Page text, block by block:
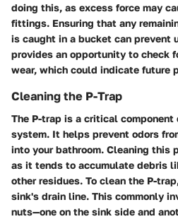
doing this, as excess force may
fittings. Ensuring that any
is caught in a bucket can prevent
provides an opportunity to check
wear, which could indicate future
Cleaning the P-Trap
The P-trap is a critical
system. It helps prevent odors
into your bathroom. Cleaning this
as it tends to accumulate debris
other residues. To clean the P-
sink's drain line. This commonly
nuts—one on the sink side and